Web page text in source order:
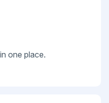
one place.